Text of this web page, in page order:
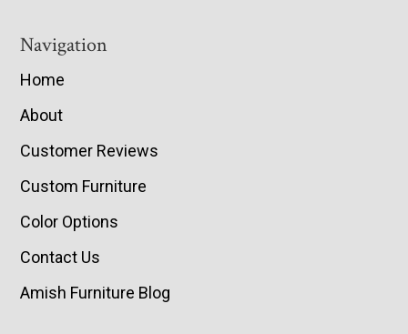
Navigation
Home
About
Customer Reviews
Custom Furniture
Color Options
Contact Us
Amish Furniture Blog